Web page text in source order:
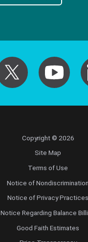
Copyright © 2026
Site Map
Terms of Use
Notice of Nondiscrimination
Notice of Privacy Practices
Notice Regarding Balance
Good Faith Estimates